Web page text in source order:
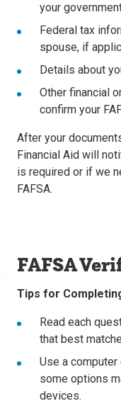
your
Federal tax
spouse, if
Details about
Other financial
confirm your
After your
Financial Aid will
is required or if we
FAFSA.
FAFSA
Tips for
Read each
that best
Use a
some options
devices.